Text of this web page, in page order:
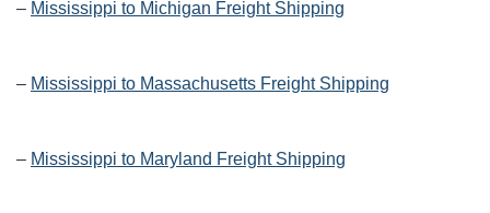
– Mississippi to Michigan Freight Shipping
– Mississippi to Massachusetts Freight Shipping
– Mississippi to Maryland Freight Shipping